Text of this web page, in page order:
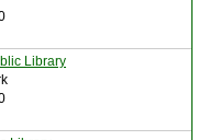
Library